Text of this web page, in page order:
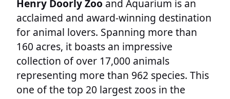
Henry Doorly Zoo and Aquarium is an
acclaimed and award-winning destination
for animal lovers. Spanning more than
160 acres, it boasts an impressive
collection of over 17,000 animals
representing more than 962 species. This
one of the top 20 largest zoos in the